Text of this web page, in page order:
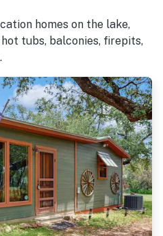
homes on the lake,
tubs, balconies, firepits,